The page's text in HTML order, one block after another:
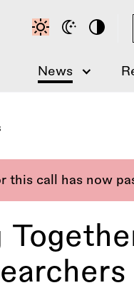
News
this call has now